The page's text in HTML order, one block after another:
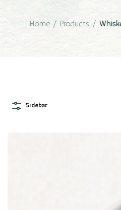
Home / Products /
Sidebar